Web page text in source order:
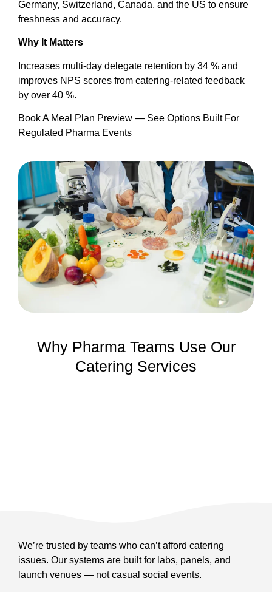
Germany, Switzerland, Canada, and the US to ensure
freshness and accuracy.
Why It Matters
Increases multi-day delegate retention by 34 % and
improves NPS scores from catering-related feedback
by over 40 %.
Book A Meal Plan Preview — See Options Built For
Regulated Pharma Events
Why Pharma Teams Use Our
Catering Services
We’re trusted by teams who can’t afford catering
issues. Our systems are built for labs, panels, and
launch venues — not casual social events.